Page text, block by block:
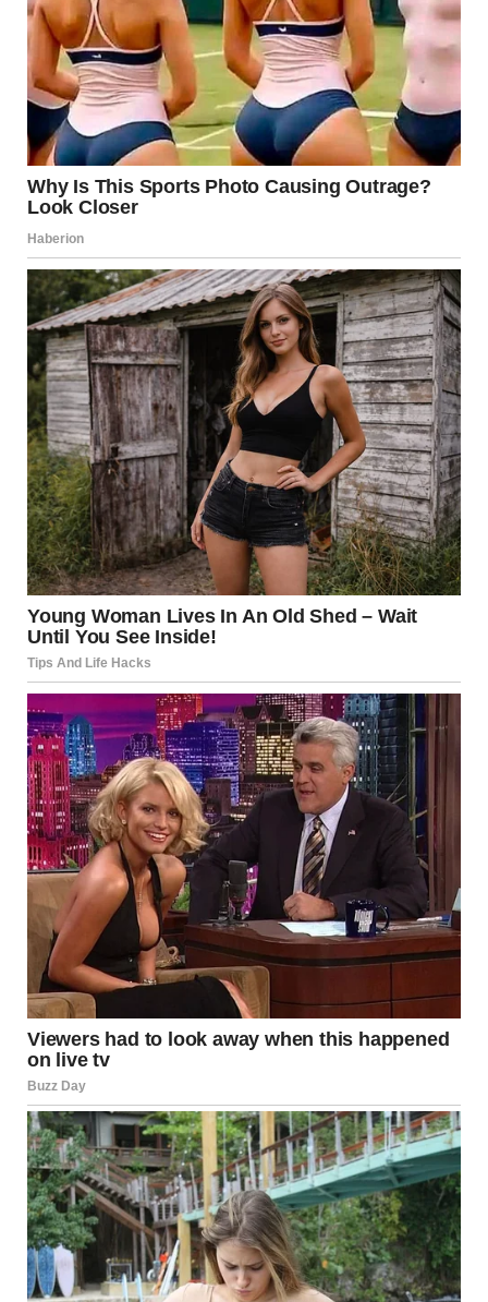
I shook my head. “Hunter would not cheat on me.”
Kieran raised one eyebrow. “All women say that. Then one
day, they find proof.”
“He is not like most men. He is a good man,” I said.
“He is still a man,” Kieran said with a shrug.
“You are a man too. I have never heard about you cheating,”
I said.
“I am rare. One of the last honest ones,” he said with a grin.